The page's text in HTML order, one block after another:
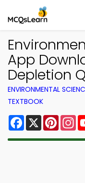
App
Depletion
ENVIRONMENTAL
TEXTBOOK
Facebook
X